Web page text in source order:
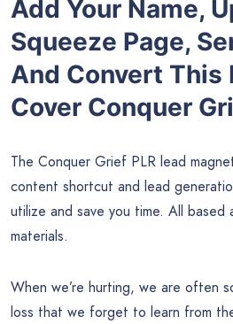
Add Your Name,
Squeeze Page,
And Convert This
Cover Conquer
The Conquer Grief PLR lead
content shortcut and lead
utilize and save you time. All based
materials.
When we’re hurting, we are often
loss that we forget to learn from